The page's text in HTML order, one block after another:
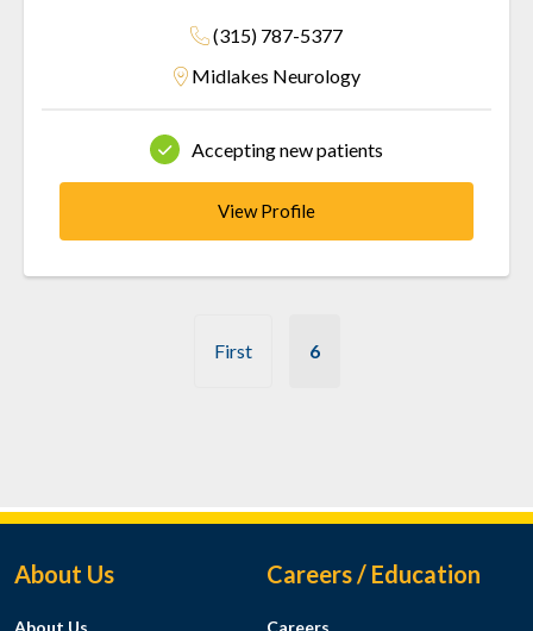
(315) 787-5377
Midlakes Neurology
Accepting new patients
View Profile
First 6
Footer Menu
About Us Careers / Education